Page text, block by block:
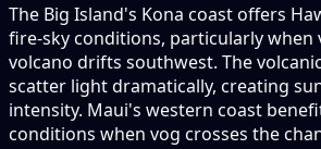
The Big Island's Kona coast offers
fire-sky conditions, particularly when
volcano drifts southwest. The
scatter light dramatically, creating
intensity. Maui's western coast
conditions when vog crosses the